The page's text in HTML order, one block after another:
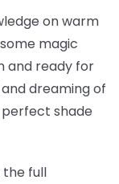
on warm
magic
and ready for
dreaming of
perfect shade
the full